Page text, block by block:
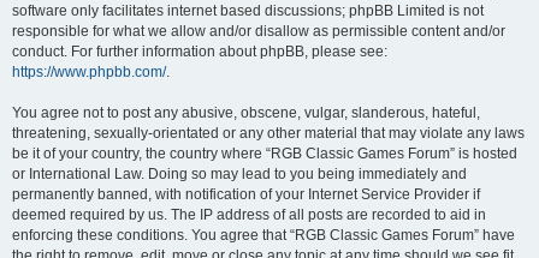
software only facilitates internet based discussions; phpBB Limited is not
responsible for what we allow and/or disallow as permissible content and/or
conduct. For further information about phpBB, please see:
https://www.phpbb.com/.
You agree not to post any abusive, obscene, vulgar, slanderous, hateful,
threatening, sexually-orientated or any other material that may violate any laws
be it of your country, the country where “RGB Classic Games Forum” is hosted
or International Law. Doing so may lead to you being immediately and
permanently banned, with notification of your Internet Service Provider if
deemed required by us. The IP address of all posts are recorded to aid in
enforcing these conditions. You agree that “RGB Classic Games Forum” have